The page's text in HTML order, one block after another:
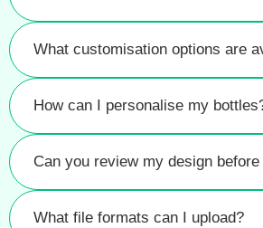
What customisation options are
How can I personalise my
Can you review my design
What file formats can I upload?